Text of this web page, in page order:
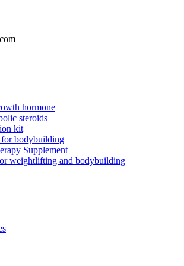
hormone
steroids
kit
for bodybuilding
Supplement
weightlifting and bodybuilding